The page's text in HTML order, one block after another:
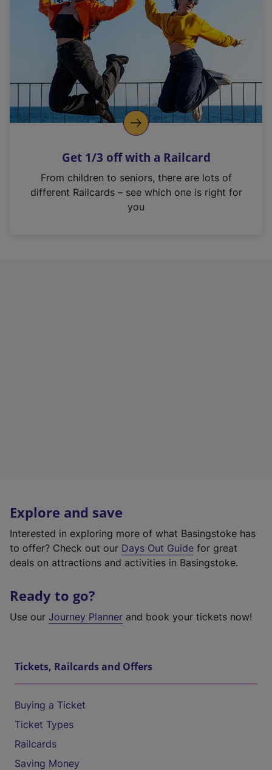
Get 1/3 off with a Railcard
From children to seniors, there are lots of
different Railcards – see which one is right for
you
Explore and save
Interested in exploring more of what Basingstoke has
to offer? Check out our Days Out Guide for great
deals on attractions and activities in Basingstoke.
Ready to go?
Use our Journey Planner and book your tickets now!
Tickets, Railcards and Offers
Buying a Ticket
Ticket Types
Railcards
Saving Money